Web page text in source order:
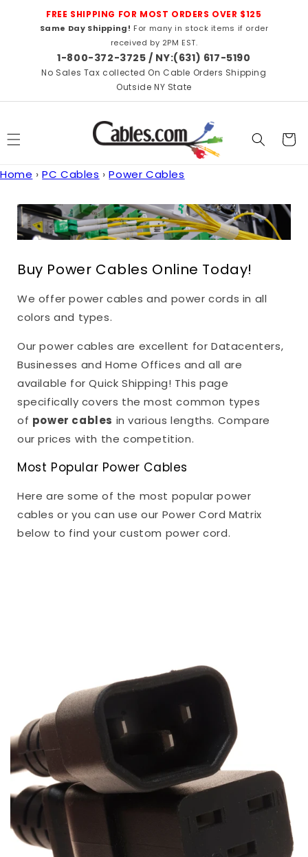
Skip to
contentFREE SHIPPING FOR MOST ORDERS OVER $125
Same Day Shipping! For many in stock items if order
received by 2PM EST.
1-800-372-3725 / NY:(631) 617-5190
No Sales Tax collected On Cable Orders Shipping
Outside NY State
Cart
Home › PC Cables › Power Cables
Buy Power Cables Online Today!
We offer power cables and power cords in all
colors and types.
Our power cables are excellent for Datacenters,
Businesses and Home Offices and all are
available for Quick Shipping! This page
specifically covers the most common types
of power cables in various lengths. Compare
our prices with the competition.
Most Popular Power Cables
Here are some of the most popular power
cables or you can use our Power Cord Matrix
below to find your custom power cord.